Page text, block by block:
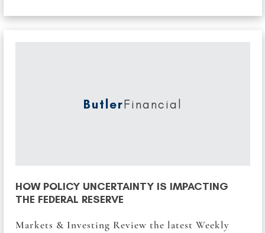
ButlerFinancial
HOW POLICY UNCERTAINTY IS IMPACTING
THE FEDERAL RESERVE
Markets & Investing Review the latest Weekly